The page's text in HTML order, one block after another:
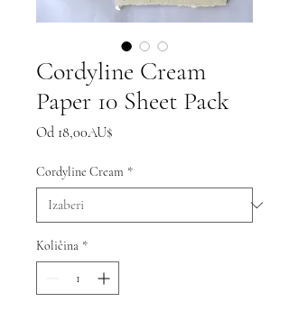
Cordyline Cream
Paper 10 Sheet Pack
Od 18,00AU$
popustom
Cordyline Cream *
Količina *